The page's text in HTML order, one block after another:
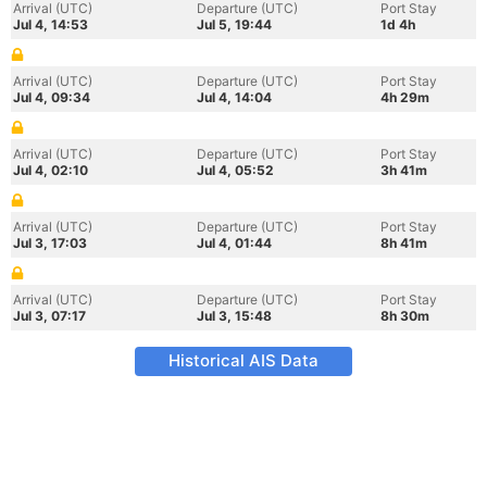
Arrival (UTC)
Jul 4, 14:53
Departure (UTC)
Jul 5, 19:44
Port Stay
1d 4h
Arrival (UTC)
Jul 4, 09:34
Departure (UTC)
Jul 4, 14:04
Port Stay
4h 29m
Arrival (UTC)
Jul 4, 02:10
Departure (UTC)
Jul 4, 05:52
Port Stay
3h 41m
Arrival (UTC)
Jul 3, 17:03
Departure (UTC)
Jul 4, 01:44
Port Stay
8h 41m
Arrival (UTC)
Jul 3, 07:17
Departure (UTC)
Jul 3, 15:48
Port Stay
8h 30m
Historical AIS Data